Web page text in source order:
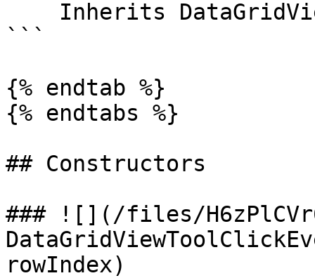
```
{% endtab %}
{% endtabs %}
## Constructors
### ![](/files/
rowIndex)